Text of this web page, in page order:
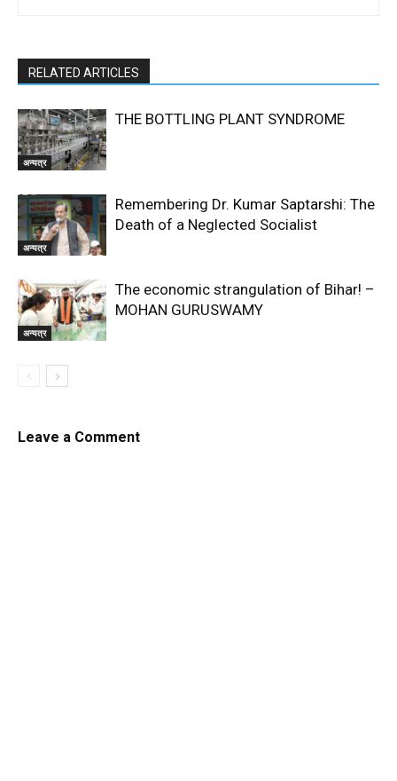
RELATED ARTICLES
अन्यत्र
THE BOTTLING PLANT SYNDROME
अन्यत्र
Remembering Dr. Kumar Saptarshi: The
Death of a Neglected Socialist
अन्यत्र
The economic strangulation of Bihar! –
MOHAN GURUSWAMY
Leave a Comment